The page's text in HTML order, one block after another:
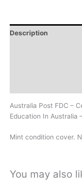
Description
Australia Post FDC –
Education In Australia
Mint condition cover.
You may also